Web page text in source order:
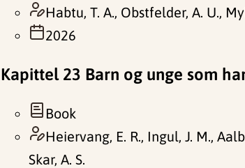
Habtu, T. A., Obstfelder, A. U.,
2026
Kapittel 23 Barn og unge som
Book
Heiervang, E. R., Ingul, J. M.,
Skar, A. S.